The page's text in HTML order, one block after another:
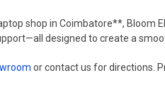
shop in Coimbatore**, Bloom
designed to create a
or contact us for directions.